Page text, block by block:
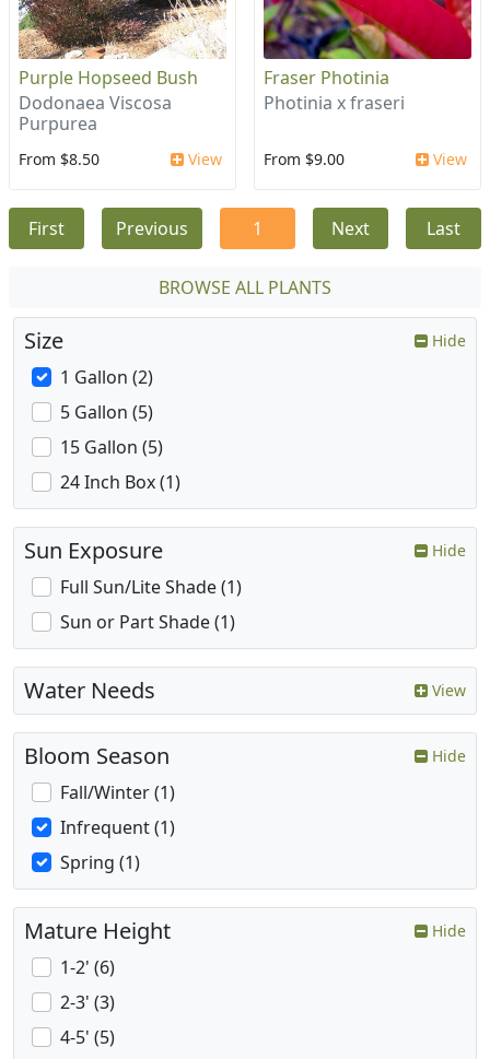
Purple Hopseed Bush
Dodonaea Viscosa
Purpurea
From $8.50 View
Fraser Photinia
Photinia x fraseri
From $9.00 View
First Previous 1 Next Last
BROWSE ALL PLANTS
Size Hide
1 Gallon (2)
5 Gallon (5)
15 Gallon (5)
24 Inch Box (1)
Sun Exposure Hide
Full Sun/Lite Shade (1)
Sun or Part Shade (1)
Water Needs View
Bloom Season Hide
Fall/Winter (1)
Infrequent (1)
Spring (1)
Mature Height Hide
1-2' (6)
2-3' (3)
4-5' (5)